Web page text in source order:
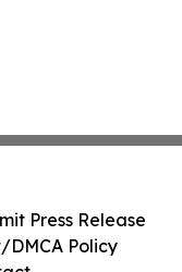
Press Release
Policy